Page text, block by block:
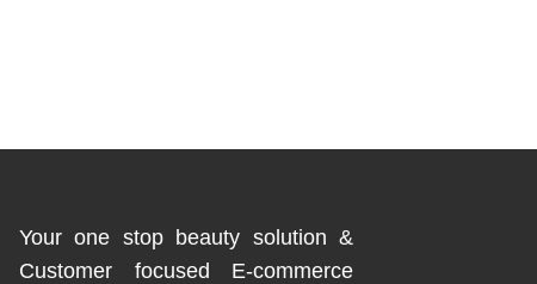
Your one stop beauty solution &
Customer focused E-commerce